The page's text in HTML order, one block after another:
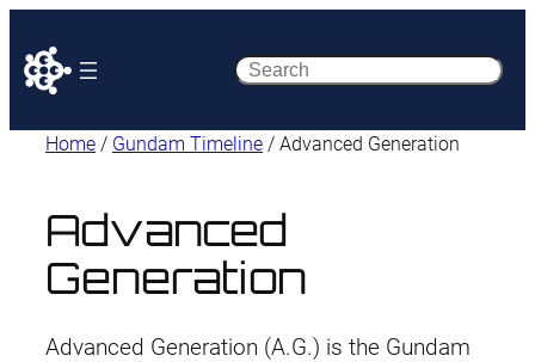
Search
Home / Gundam Timeline / Advanced Generation
Advanced
Generation
Advanced Generation (A.G.) is the Gundam